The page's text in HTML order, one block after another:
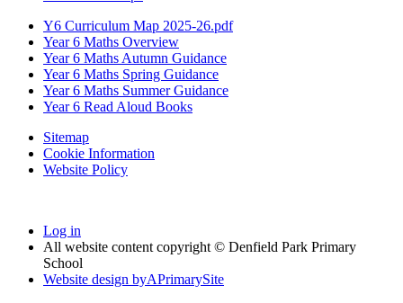
Y6 Curriculum Map 2025-26.pdf
Year 6 Maths Overview
Year 6 Maths Autumn Guidance
Year 6 Maths Spring Guidance
Year 6 Maths Summer Guidance
Year 6 Read Aloud Books
Sitemap
Cookie Information
Website Policy
Log in
All website content copyright © Denfield Park Primary
School
Website design byAPrimarySite